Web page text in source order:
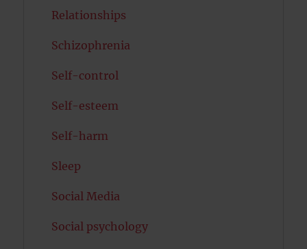
Relationships
Schizophrenia
Self-control
Self-esteem
Self-harm
Sleep
Social Media
Social psychology